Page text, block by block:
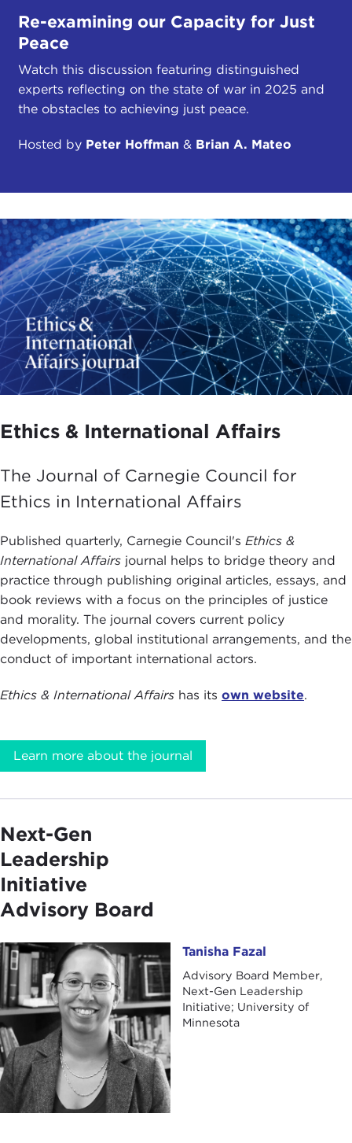
Re-examining our Capacity for Just
Peace
Watch this discussion featuring distinguished
experts reflecting on the state of war in 2025 and
the obstacles to achieving just peace.
Hosted by Peter Hoffman & Brian A. Mateo
Ethics & International Affairs
The Journal of Carnegie Council for
Ethics in International Affairs
Published quarterly, Carnegie Council's Ethics &
International Affairs journal helps to bridge theory and
practice through publishing original articles, essays, and
book reviews with a focus on the principles of justice
and morality. The journal covers current policy
developments, global institutional arrangements, and the
conduct of important international actors.
Ethics & International Affairs has its own website.
Learn more about the journal
Next-Gen
Leadership
Initiative
Advisory Board
Tanisha Fazal Tanisha Fazal
Advisory Board Member,
Next-Gen Leadership
Initiative; University of
Minnesota